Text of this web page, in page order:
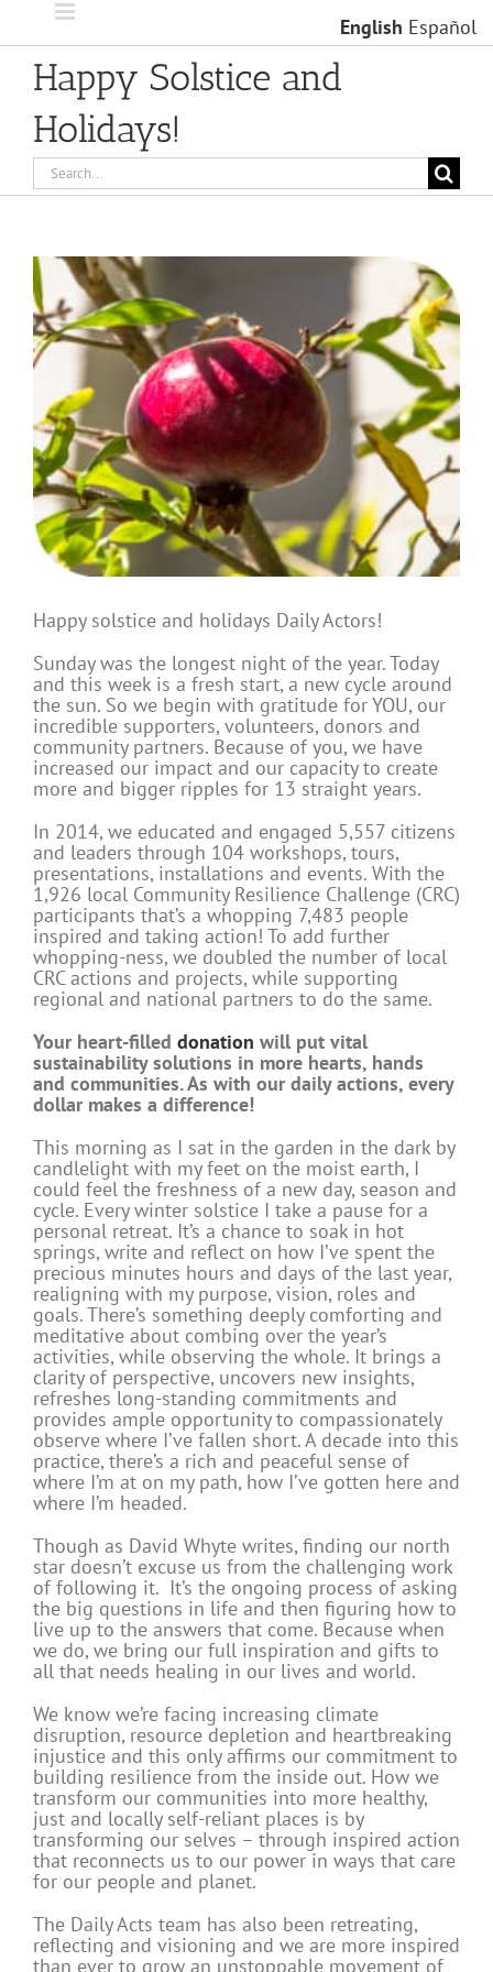
content
Happy Solstice and
Holidays!
Search
for:
View
Larger
Image
Happy solstice and holidays Daily Actors!
Sunday was the longest night of the year. Today
and this week is a fresh start, a new cycle around
the sun. So we begin with gratitude for YOU, our
incredible supporters, volunteers, donors and
community partners. Because of you, we have
increased our impact and our capacity to create
more and bigger ripples for 13 straight years.
In 2014, we educated and engaged 5,557 citizens
and leaders through 104 workshops, tours,
presentations, installations and events. With the
1,926 local Community Resilience Challenge (CRC)
participants that’s a whopping 7,483 people
inspired and taking action! To add further
whopping-ness, we doubled the number of local
CRC actions and projects, while supporting
regional and national partners to do the same.
Your heart-filled donation will put vital
sustainability solutions in more hearts, hands
and communities. As with our daily actions, every
dollar makes a difference!
This morning as I sat in the garden in the dark by
candlelight with my feet on the moist earth, I
could feel the freshness of a new day, season and
cycle. Every winter solstice I take a pause for a
personal retreat. It’s a chance to soak in hot
springs, write and reflect on how I’ve spent the
precious minutes hours and days of the last year,
realigning with my purpose, vision, roles and
goals. There’s something deeply comforting and
meditative about combing over the year’s
activities, while observing the whole. It brings a
clarity of perspective, uncovers new insights,
refreshes long-standing commitments and
provides ample opportunity to compassionately
observe where I’ve fallen short. A decade into this
practice, there’s a rich and peaceful sense of
where I’m at on my path, how I’ve gotten here and
where I’m headed.
Though as David Whyte writes, finding our north
star doesn’t excuse us from the challenging work
of following it. It’s the ongoing process of asking
the big questions in life and then figuring how to
live up to the answers that come. Because when
we do, we bring our full inspiration and gifts to
all that needs healing in our lives and world.
We know we’re facing increasing climate
disruption, resource depletion and heartbreaking
injustice and this only affirms our commitment to
building resilience from the inside out. How we
transform our communities into more healthy,
just and locally self-reliant places is by
transforming our selves – through inspired action
that reconnects us to our power in ways that care
for our people and planet.
The Daily Acts team has also been retreating,
reflecting and visioning and we are more inspired
than ever to grow an unstoppable movement of
English Español